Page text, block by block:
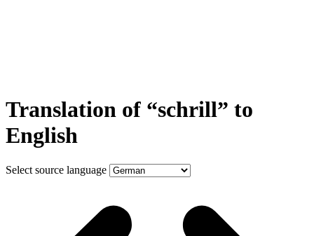
Translation of “schrill” to
English
Select source language